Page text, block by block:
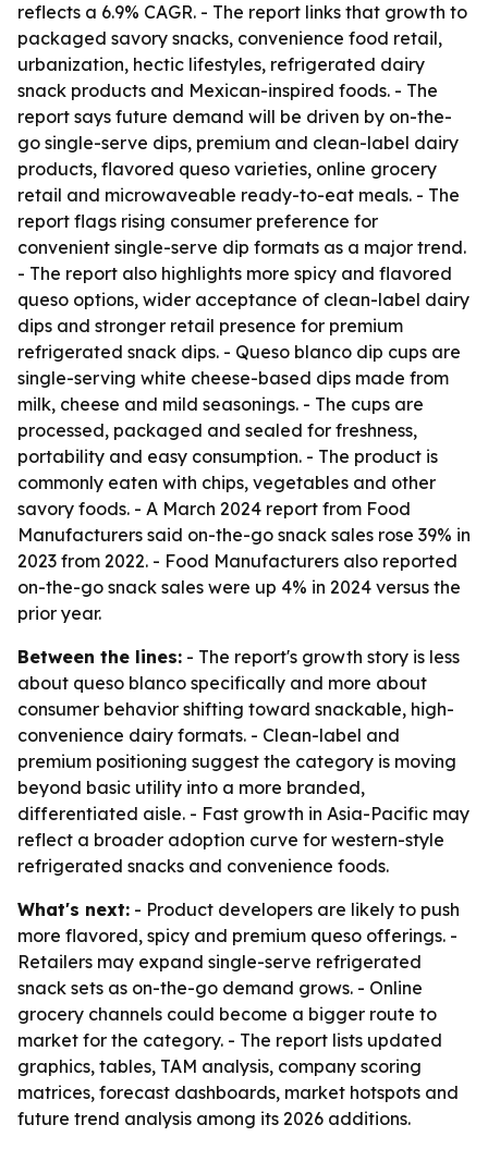
reflects a 6.9% CAGR. - The report links that growth to
packaged savory snacks, convenience food retail,
urbanization, hectic lifestyles, refrigerated dairy
snack products and Mexican-inspired foods. - The
report says future demand will be driven by on-the-
go single-serve dips, premium and clean-label dairy
products, flavored queso varieties, online grocery
retail and microwaveable ready-to-eat meals. - The
report flags rising consumer preference for
convenient single-serve dip formats as a major trend.
- The report also highlights more spicy and flavored
queso options, wider acceptance of clean-label dairy
dips and stronger retail presence for premium
refrigerated snack dips. - Queso blanco dip cups are
single-serving white cheese-based dips made from
milk, cheese and mild seasonings. - The cups are
processed, packaged and sealed for freshness,
portability and easy consumption. - The product is
commonly eaten with chips, vegetables and other
savory foods. - A March 2024 report from Food
Manufacturers said on-the-go snack sales rose 39% in
2023 from 2022. - Food Manufacturers also reported
on-the-go snack sales were up 4% in 2024 versus the
prior year.
Between the lines: - The report's growth story is less
about queso blanco specifically and more about
consumer behavior shifting toward snackable, high-
convenience dairy formats. - Clean-label and
premium positioning suggest the category is moving
beyond basic utility into a more branded,
differentiated aisle. - Fast growth in Asia-Pacific may
reflect a broader adoption curve for western-style
refrigerated snacks and convenience foods.
What's next: - Product developers are likely to push
more flavored, spicy and premium queso offerings. -
Retailers may expand single-serve refrigerated
snack sets as on-the-go demand grows. - Online
grocery channels could become a bigger route to
market for the category. - The report lists updated
graphics, tables, TAM analysis, company scoring
matrices, forecast dashboards, market hotspots and
future trend analysis among its 2026 additions.